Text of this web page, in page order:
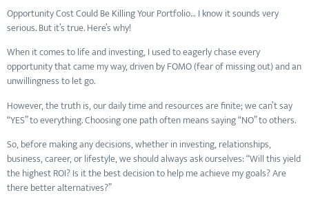
Opportunity Cost Could Be Killing Your Portfolio… I know it sounds very
serious. But it’s true. Here’s why!
When it comes to life and investing, I used to eagerly chase every
opportunity that came my way, driven by FOMO (fear of missing out) and an
unwillingness to let go.
However, the truth is, our daily time and resources are finite; we can’t say
“YES” to everything. Choosing one path often means saying “NO” to others.
So, before making any decisions, whether in investing, relationships,
business, career, or lifestyle, we should always ask ourselves: “Will this yield
the highest ROI? Is it the best decision to help me achieve my goals? Are
there better alternatives?”